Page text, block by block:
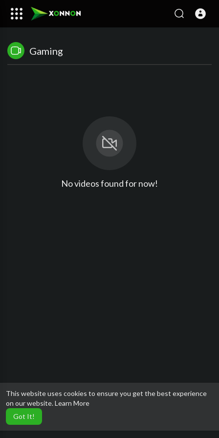
This website uses cookies to ensure you get the best experience
on our website.Learn More
Got It!
Gaming
No videos found for now!